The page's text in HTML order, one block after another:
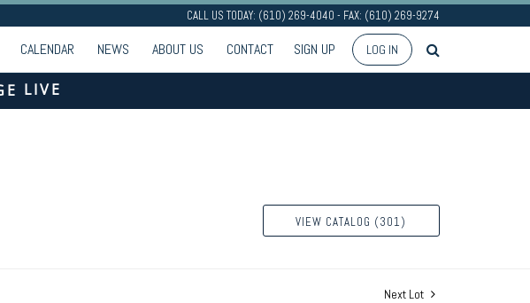
CALL US TODAY: (610) 269-4040 - FAX: (610) 269-9274
CALENDAR NEWS ABOUT US CONTACT SIGN UP LOG IN
LIVE
VIEW CATALOG (301)
Next Lot